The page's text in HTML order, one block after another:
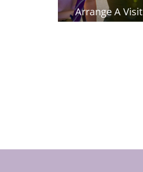
Arrange A Visit